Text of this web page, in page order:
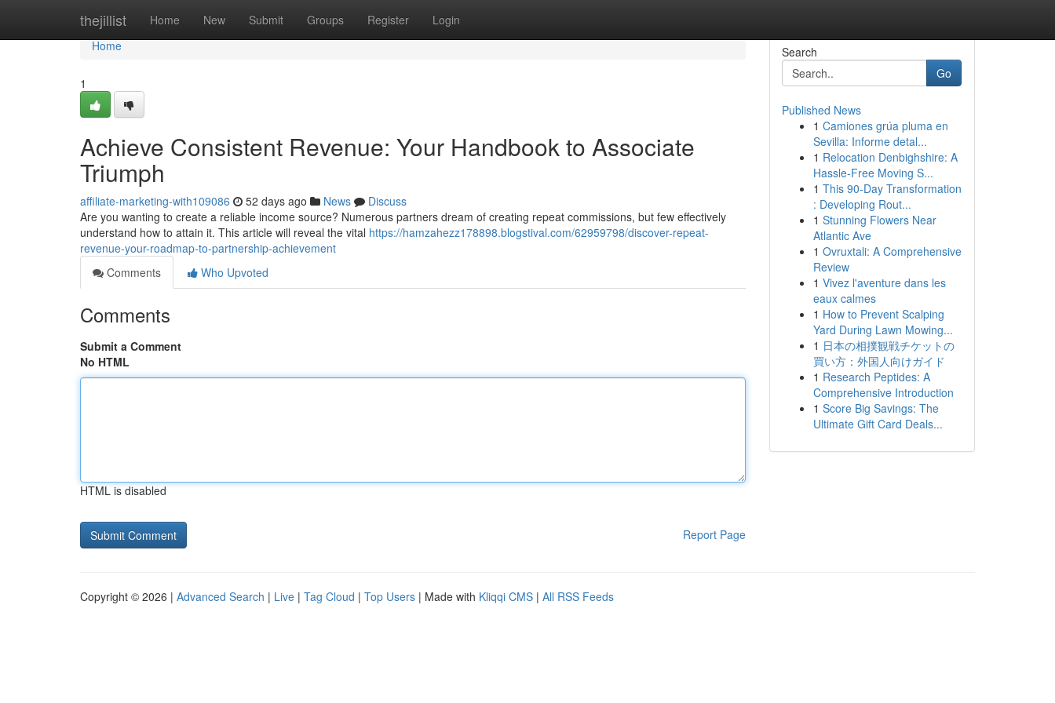
thejillist Home New Submit Groups Register Login
Home
Home
1
Achieve Consistent Revenue: Your Handbook to Associate
Triumph
affiliate-marketing-with109086 52 days ago News
Discuss
Are you wanting to create a reliable income source? Numerous partners dream of creating repeat commissions, but few effectively
understand how to attain it. This article will reveal the vital https://hamzahezz178898.blogstival.com/62959798/discover-repeat-
revenue-your-roadmap-to-partnership-achievement
Comments
Who Upvoted
Comments
Submit a Comment
No HTML
HTML is disabled
Report Page
Search
Go
Published News
1 Camiones grúa pluma en
Sevilla: Informe detal...
1 Relocation Denbighshire: A
Hassle-Free Moving S...
1 This 90-Day Transformation
: Developing Rout...
1 Stunning Flowers Near
Atlantic Ave
1 Ovruxtali: A Comprehensive
Review
1 Vivez l'aventure dans les
eaux calmes
1 How to Prevent Scalping
Yard During Lawn Mowing...
1 日本の相撲観戦チケットの
買い方：外国人向けガイド
1 Research Peptides: A
Comprehensive Introduction
1 Score Big Savings: The
Ultimate Gift Card Deals...
Copyright © 2026 | Advanced Search | Live | Tag Cloud | Top Users | Made with Kliqqi CMS | All RSS Feeds